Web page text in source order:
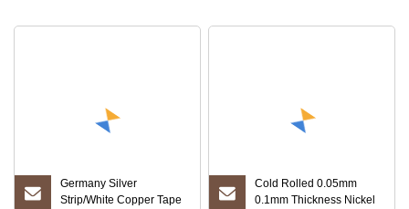
Germany Silver
Strip/White Copper Tape
Cold Rolled 0.05mm
0.1mm Thickness Nickel